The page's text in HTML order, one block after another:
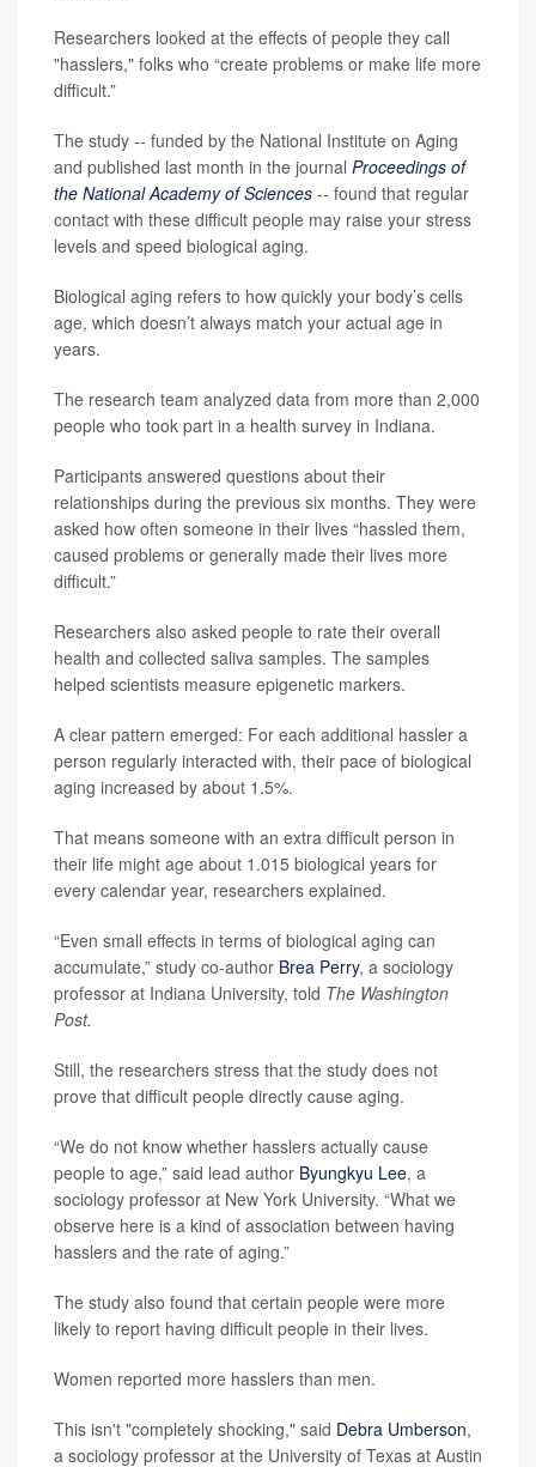
Researchers looked at the effects of people they call
"hasslers," folks who “create problems or make life more
difficult.”
The study -- funded by the National Institute on Aging
and published last month in the journal Proceedings of
the National Academy of Sciences -- found that regular
contact with these difficult people may raise your stress
levels and speed biological aging.
Biological aging refers to how quickly your body’s cells
age, which doesn’t always match your actual age in
years.
The research team analyzed data from more than 2,000
people who took part in a health survey in Indiana.
Participants answered questions about their
relationships during the previous six months. They were
asked how often someone in their lives “hassled them,
caused problems or generally made their lives more
difficult.”
Researchers also asked people to rate their overall
health and collected saliva samples. The samples
helped scientists measure epigenetic markers.
A clear pattern emerged: For each additional hassler a
person regularly interacted with, their pace of biological
aging increased by about 1.5%.
That means someone with an extra difficult person in
their life might age about 1.015 biological years for
every calendar year, researchers explained.
“Even small effects in terms of biological aging can
accumulate,” study co-author Brea Perry, a sociology
professor at Indiana University, told The Washington
Post.
Still, the researchers stress that the study does not
prove that difficult people directly cause aging.
“We do not know whether hasslers actually cause
people to age,” said lead author Byungkyu Lee, a
sociology professor at New York University. “What we
observe here is a kind of association between having
hasslers and the rate of aging.”
The study also found that certain people were more
likely to report having difficult people in their lives.
Women reported more hasslers than men.
This isn't "completely shocking," said Debra Umberson,
a sociology professor at the University of Texas at Austin